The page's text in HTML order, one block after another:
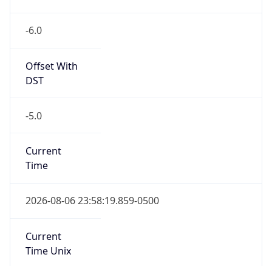
-6.0
Offset With
DST
-5.0
Current
Time
2026-08-06 23:58:19.859-0500
Current
Time Unix